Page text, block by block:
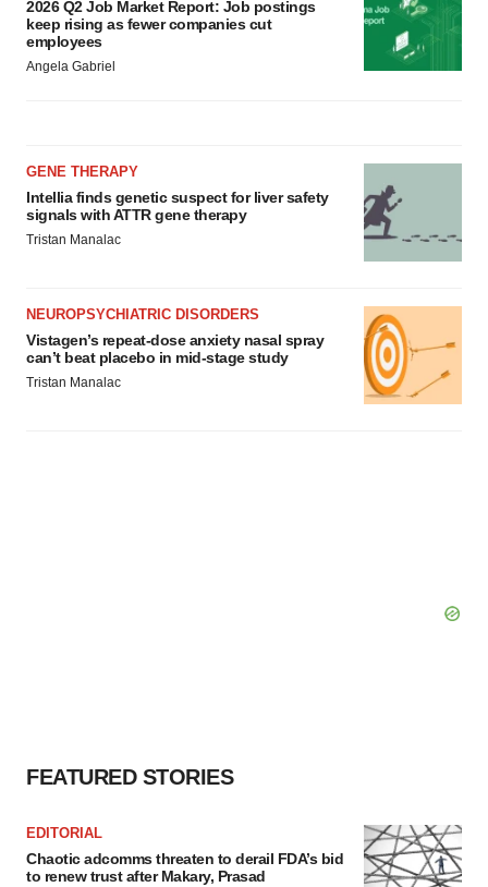
2026 Q2 Job Market Report: Job postings
keep rising as fewer companies cut
employees
Angela Gabriel
GENE THERAPY
Intellia finds genetic suspect for liver safety
signals with ATTR gene therapy
Tristan Manalac
NEUROPSYCHIATRIC DISORDERS
Vistagen’s repeat-dose anxiety nasal spray
can’t beat placebo in mid-stage study
Tristan Manalac
FEATURED STORIES
EDITORIAL
Chaotic adcomms threaten to derail FDA’s bid
to renew trust after Makary, Prasad